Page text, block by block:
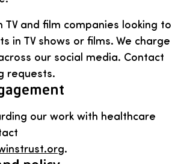
and film companies looking to
in TV shows or films. We charge
our social media. Contact
requests.
our work with healthcare
.